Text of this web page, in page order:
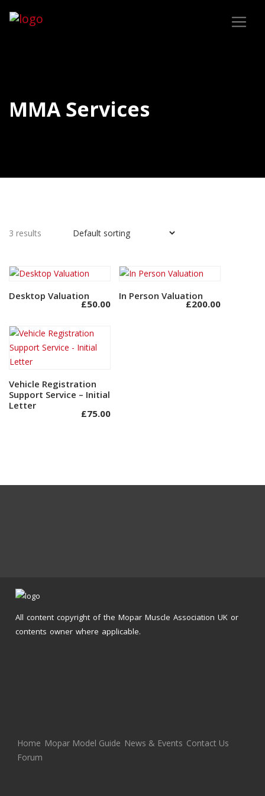
MMA Services
3 results
Add to basket
Desktop Valuation
£50.00
Add to basket
In Person Valuation
£200.00
Add to basket
Vehicle Registration
Support Service – Initial
Letter
£75.00
All content copyright of the Mopar Muscle Association UK or
contents owner where applicable.
Home Mopar Model Guide News & Events Contact Us
Forum